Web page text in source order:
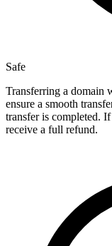
Safe
Transferring a domain
ensure a smooth
transfer is completed.
receive a full refund.